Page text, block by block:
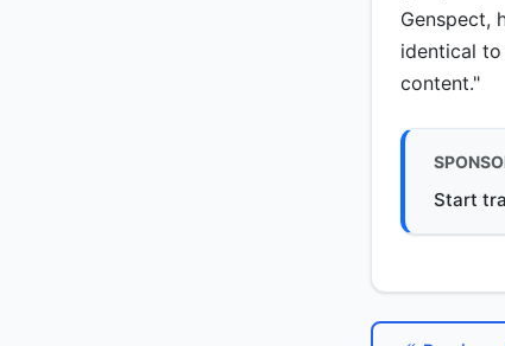
Genspect,
identical
content."
Start